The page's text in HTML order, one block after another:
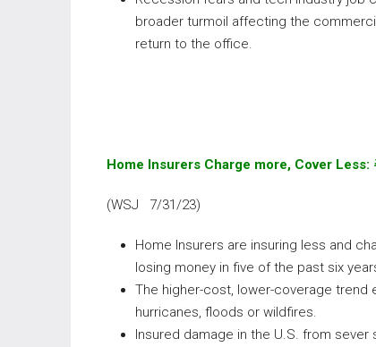
broader turmoil affecting the
return to the office.
Home Insurers Charge more, Cover Less:
(WSJ 7/31/23)
Home Insurers are insuring less and
losing money in five of the past six
The higher-cost, lower-coverage trend
hurricanes, floods or wildfires.
Insured damage in the U.S. from